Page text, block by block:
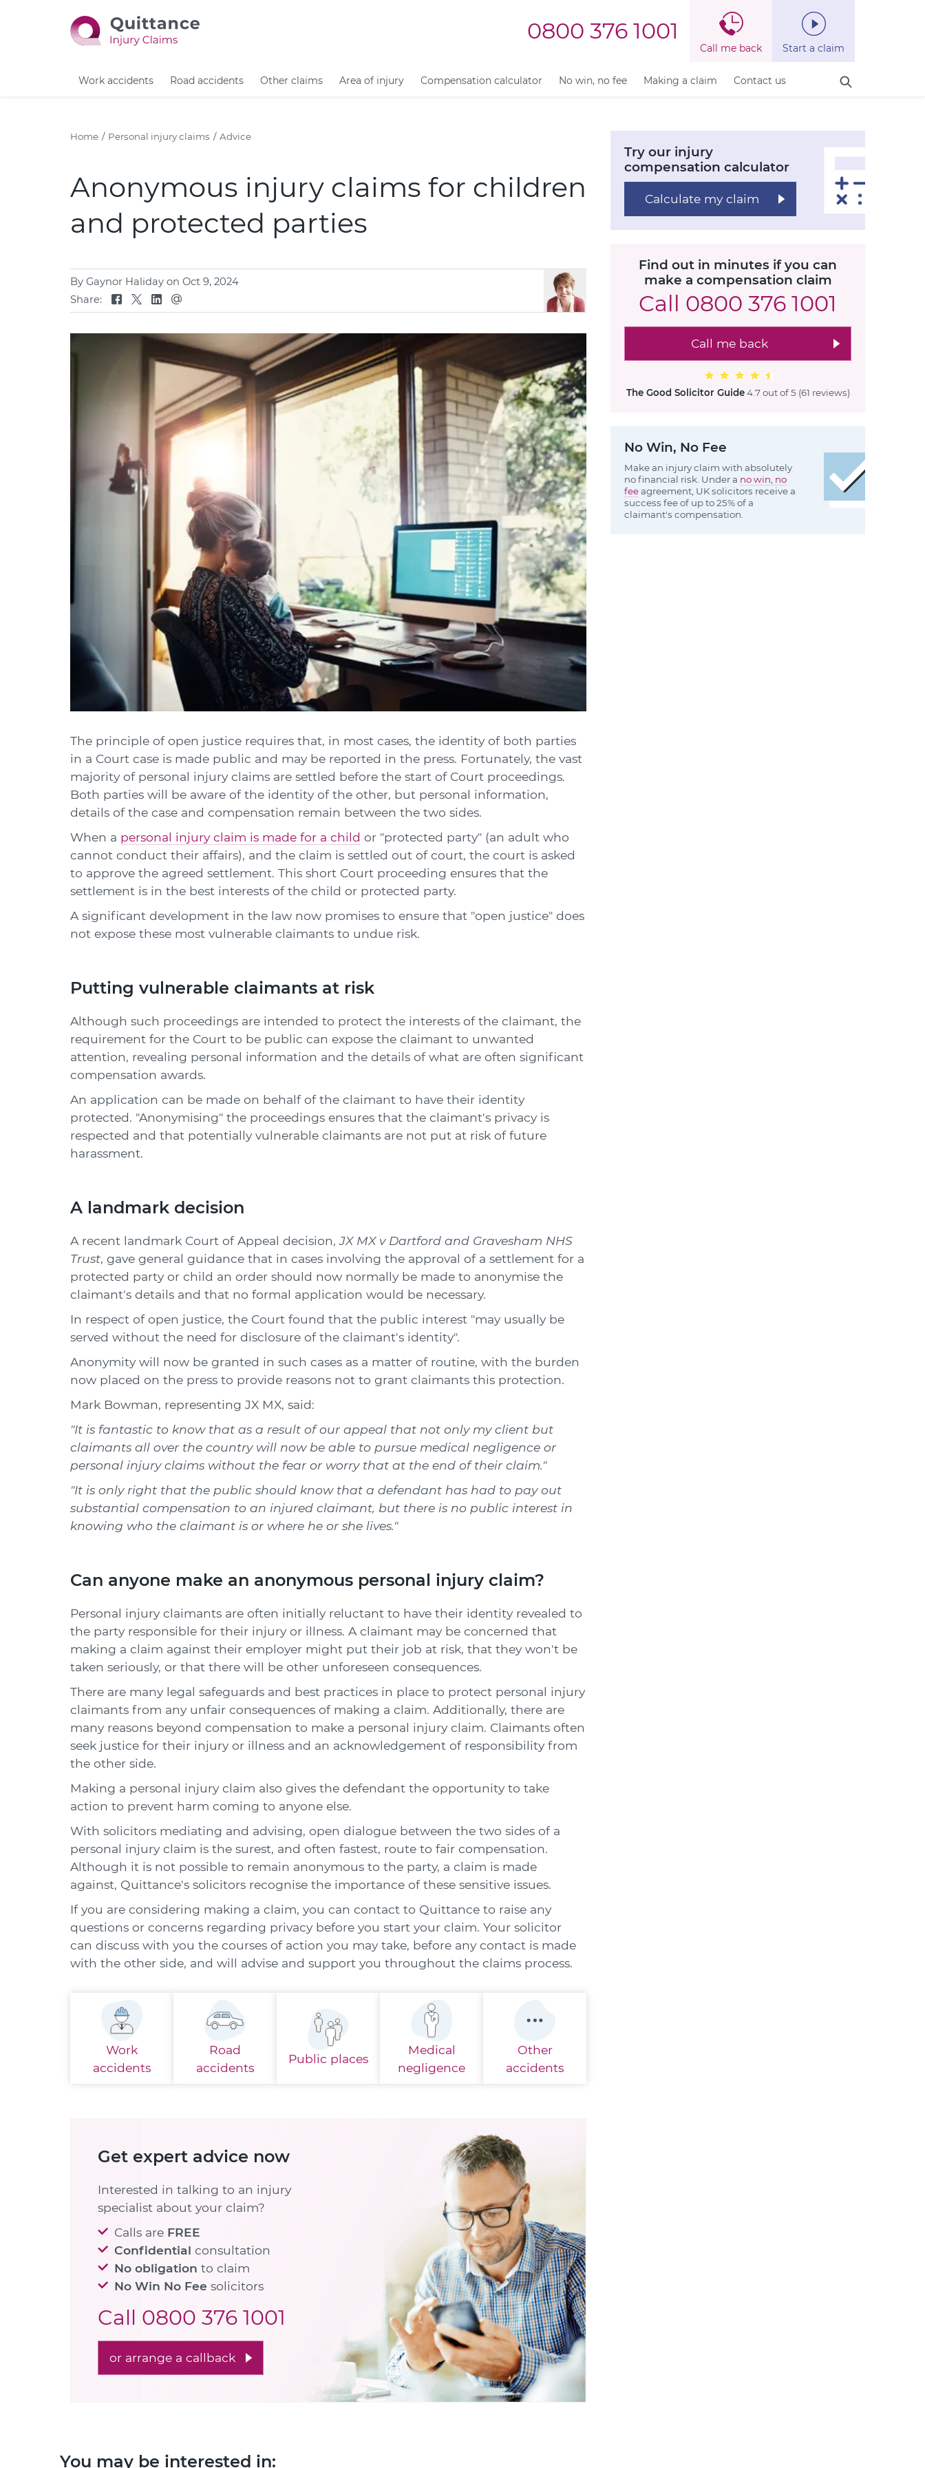
0800 376 1001
Call me back Start a claim
Work accidents Road accidents Other claims Area of injury Compensation calculator No win, no fee Making a claim Contact us
Home Personal injury claims Advice
Anonymous injury claims for children
and protected parties
By Gaynor Haliday on Oct 9, 2024
Share:
The principle of open justice requires that, in most cases, the identity of both parties
in a Court case is made public and may be reported in the press. Fortunately, the vast
majority of personal injury claims are settled before the start of Court proceedings.
Both parties will be aware of the identity of the other, but personal information,
details of the case and compensation remain between the two sides.
When a personal injury claim is made for a child or "protected party" (an adult who
cannot conduct their affairs), and the claim is settled out of court, the court is asked
to approve the agreed settlement. This short Court proceeding ensures that the
settlement is in the best interests of the child or protected party.
A significant development in the law now promises to ensure that "open justice" does
not expose these most vulnerable claimants to undue risk.
Putting vulnerable claimants at risk
Although such proceedings are intended to protect the interests of the claimant, the
requirement for the Court to be public can expose the claimant to unwanted
attention, revealing personal information and the details of what are often significant
compensation awards.
An application can be made on behalf of the claimant to have their identity
protected. "Anonymising" the proceedings ensures that the claimant's privacy is
respected and that potentially vulnerable claimants are not put at risk of future
harassment.
A landmark decision
A recent landmark Court of Appeal decision,JX MX v Dartford and Gravesham NHS
Trust, gave general guidance that in cases involving the approval of a settlement for a
protected party or child an order should now normally be made to anonymise the
claimant's details and that no formal application would be necessary.
In respect of open justice, the Court found that the public interest "may usually be
served without the need for disclosure of the claimant's identity".
Anonymity will now be granted in such cases as a matter of routine, with the burden
now placed on the press to provide reasons not to grant claimants this protection.
Mark Bowman, representing JX MX, said:
"It is fantastic to know that as a result of our appeal that not only my client but
claimants all over the country will now be able to pursue medical negligence or
personal injury claims without the fear or worry that at the end of their claim."
"It is only right that the public should know that a defendant has had to pay out
substantial compensation to an injured claimant, but there is no public interest in
knowing who the claimant is or where he or she lives."
Can anyone make an anonymous personal injury claim?
Personal injury claimants are often initially reluctant to have their identity revealed to
the party responsible for their injury or illness. A claimant may be concerned that
making a claim against their employer might put their job at risk, that they won't be
taken seriously, or that there will be other unforeseen consequences.
There are many legal safeguards and best practices in place to protect personal injury
claimants from any unfair consequences of making a claim. Additionally, there are
many reasons beyond compensation to make a personal injury claim. Claimants often
seek justice for their injury or illness and an acknowledgement of responsibility from
the other side.
Making a personal injury claim also gives the defendant the opportunity to take
action to prevent harm coming to anyone else.
With solicitors mediating and advising, open dialogue between the two sides of a
personal injury claim is the surest, and often fastest, route to fair compensation.
Although it is not possible to remain anonymous to the party, a claim is made
against, Quittance's solicitors recognise the importance of these sensitive issues.
If you are considering making a claim, you can contact to Quittance to raise any
questions or concerns regarding privacy before you start your claim. Your solicitor
can discuss with you the courses of action you may take, before any contact is made
with the other side, and will advise and support you throughout the claims process.
Work
accidents
Road
accidents
Public places
Medical
negligence
Other
accidents
Get expert advice now
Interested in talking to an injury
specialist about your claim?
Calls are FREE
Confidential consultation
No obligation to claim
No Win No Fee solicitors
Call 0800 376 1001
or arrange a callback
Try our injury
compensation calculator
Calculate my claim
Find out in minutes if you can
make a compensation claim
Call 0800 376 1001
Call me back
The Good Solicitor Guide 4.7 out of 5 (61 reviews)
No Win, No Fee
Make an injury claim with absolutely
no financial risk. Under a no win, no
feeagreement, UK solicitors receive a
success fee of up to 25% of a
claimant's compensation.
You may be interested in: